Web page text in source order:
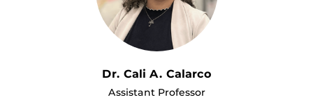
Dr. Cali A. Calarco
Assistant Professor